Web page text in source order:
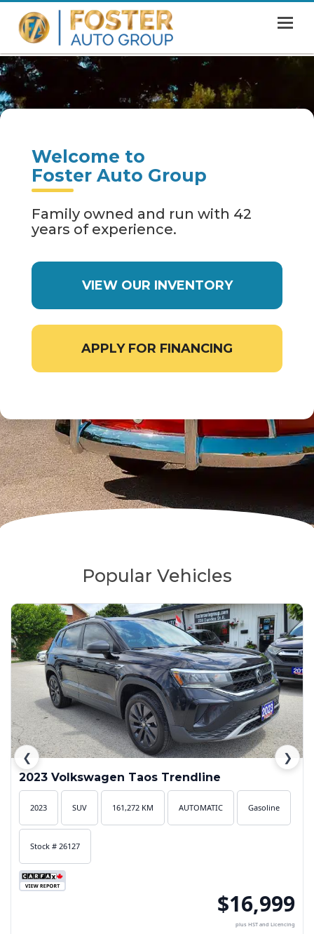
HOME
SHOWROOM
ABOUT
CONTACT US
Welcome to
Foster Auto Group
Family owned and run with 42
years of experience.
VIEW OUR INVENTORY
APPLY FOR FINANCING
Popular Vehicles
❮
2023 Volkswagen Taos Trendline
2023 SUV 161,272 KM AUTOMATIC Gasoline
Stock # 26127
$16,999
plus HST and Licencing
❯